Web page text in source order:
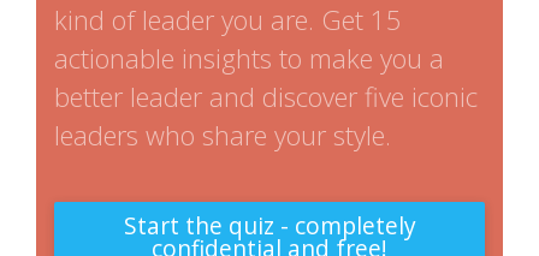
kind of leader you are. Get 15
actionable insights to make you a
better leader and discover five iconic
leaders who share your style.
Start the quiz - completely
confidential and free!